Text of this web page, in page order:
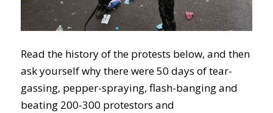
Read the history of the protests below, and then
ask yourself why there were 50 days of tear-
gassing, pepper-spraying, flash-banging and
beating 200-300 protestors and